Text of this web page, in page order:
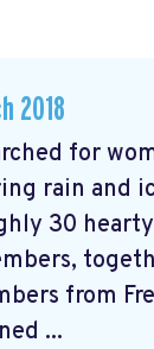
2018
for
rain and
30
from
...